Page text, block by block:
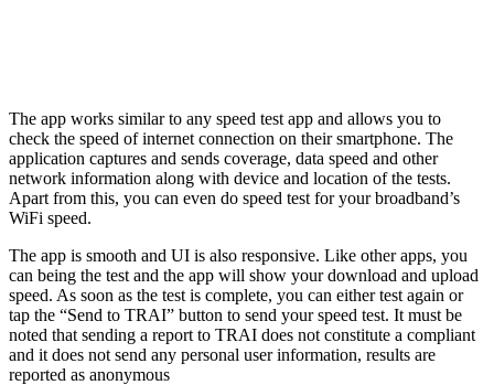
The app works similar to any speed test app and allows you to
check the speed of internet connection on their smartphone. The
application captures and sends coverage, data speed and other
network information along with device and location of the tests.
Apart from this, you can even do speed test for your broadband’s
WiFi speed.
The app is smooth and UI is also responsive. Like other apps, you
can being the test and the app will show your download and upload
speed. As soon as the test is complete, you can either test again or
tap the “Send to TRAI” button to send your speed test. It must be
noted that sending a report to TRAI does not constitute a compliant
and it does not send any personal user information, results are
reported as anonymous